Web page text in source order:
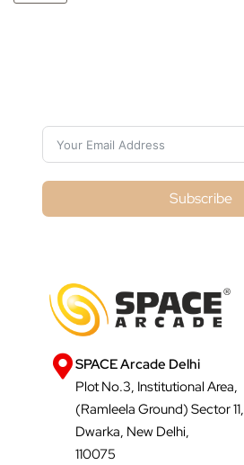
Subscribe
SPACE Arcade Delhi
Plot No.3, Institutional Area,
(Ramleela Ground) Sector 11,
Dwarka, New Delhi,
110075